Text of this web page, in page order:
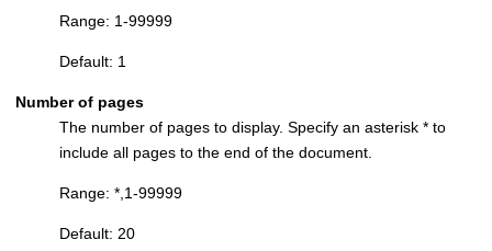
Range: 1-99999
Default: 1
Number of pages
The number of pages to display. Specify an asterisk * to
include all pages to the end of the document.
Range: *,1-99999
Default: 20